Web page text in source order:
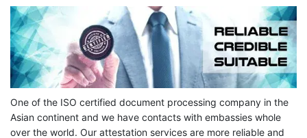
One of the ISO certified document processing company in the
Asian continent and we have contacts with embassies whole
over the world. Our attestation services are more reliable and